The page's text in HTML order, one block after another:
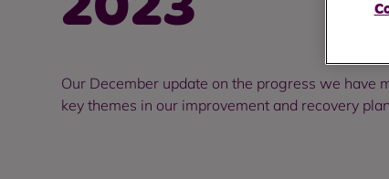
Our December update on the progress we have
key themes in our improvement and recovery